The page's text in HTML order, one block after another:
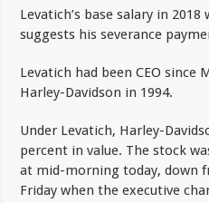
Levatich’s base salary in 2018
suggests his severance
Levatich had been CEO since
Harley-Davidson in 1994.
Under Levatich, Harley-
percent in value. The stock
at mid-morning today, down
Friday when the executive